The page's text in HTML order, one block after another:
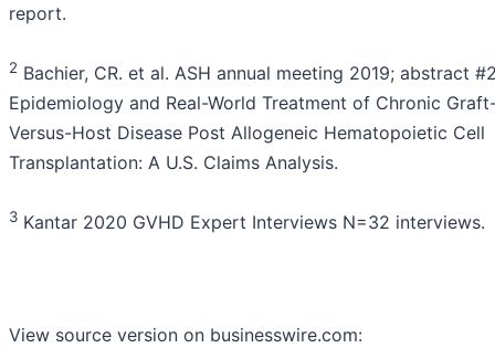
report.
2 Bachier, CR. et al. ASH annual meeting 2019; abstract
Epidemiology and Real-World Treatment of Chronic
Versus-Host Disease Post Allogeneic Hematopoietic Cell
Transplantation: A U.S. Claims Analysis.
3 Kantar 2020 GVHD Expert Interviews N=32 interviews.
View source version on businesswire.com: